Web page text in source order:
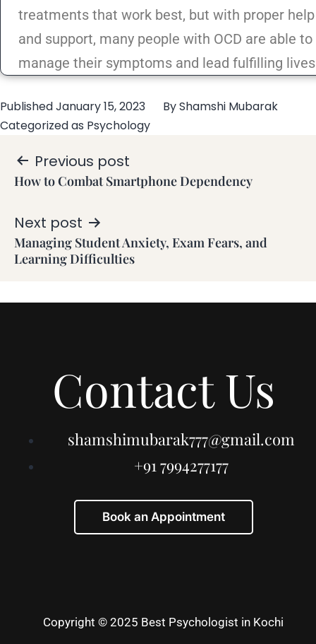
treatments that work best, but with proper help
and support, many people with OCD are able to
manage their symptoms and lead fulfilling
PublishedJanuary 15, 2023 ByShamshi Mubarak
Categorized as Psychology
Previous post
How to Combat Smartphone Dependency
Next post
Managing Student Anxiety, Exam Fears, and
Learning Difficulties
Contact Us
shamshimubarak777@gmail.com
+91 7994277177
Book an Appointment
Copyright © 2025 Best Psychologist in Kochi